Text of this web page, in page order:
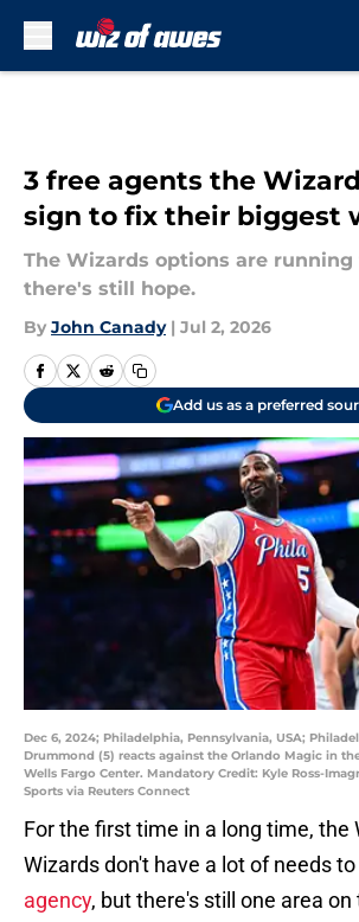
3 free agents the
sign to fix their biggest
The Wizards options are
there's still hope.
By John Canady | Jul 2, 2026
Add us as a preferred
Dec 6, 2024; Philadelphia, Pennsylvania, USA;
Drummond (5) reacts against the Orlando Magic in
Wells Fargo Center. Mandatory Credit: Kyle Ross-
Sports via Reuters Connect
For the first time in a long time, the
Wizards don't have a lot of needs to
agency, but there's still one area